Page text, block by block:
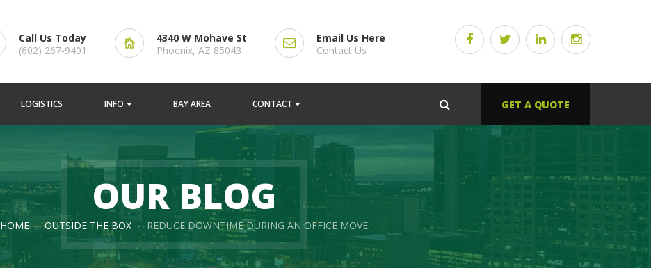
Call Us Today
(602) 267-9401
4340 W Mohave St
Phoenix, AZ 85043
Email Us Here
Contact Us
LOGISTICS INFO BAY AREA CONTACT GET A QUOTE
OUR BLOG
HOME OUTSIDE THE BOX REDUCE DOWNTIME DURING AN OFFICE MOVE